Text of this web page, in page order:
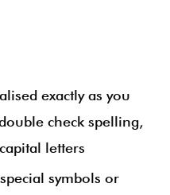
exactly as you
check spelling,
letters
symbols or